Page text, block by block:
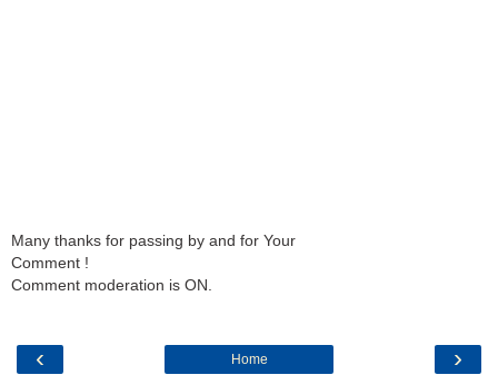
Many thanks for passing by and for Your
Comment !
Comment moderation is ON.
‹ ›
Home